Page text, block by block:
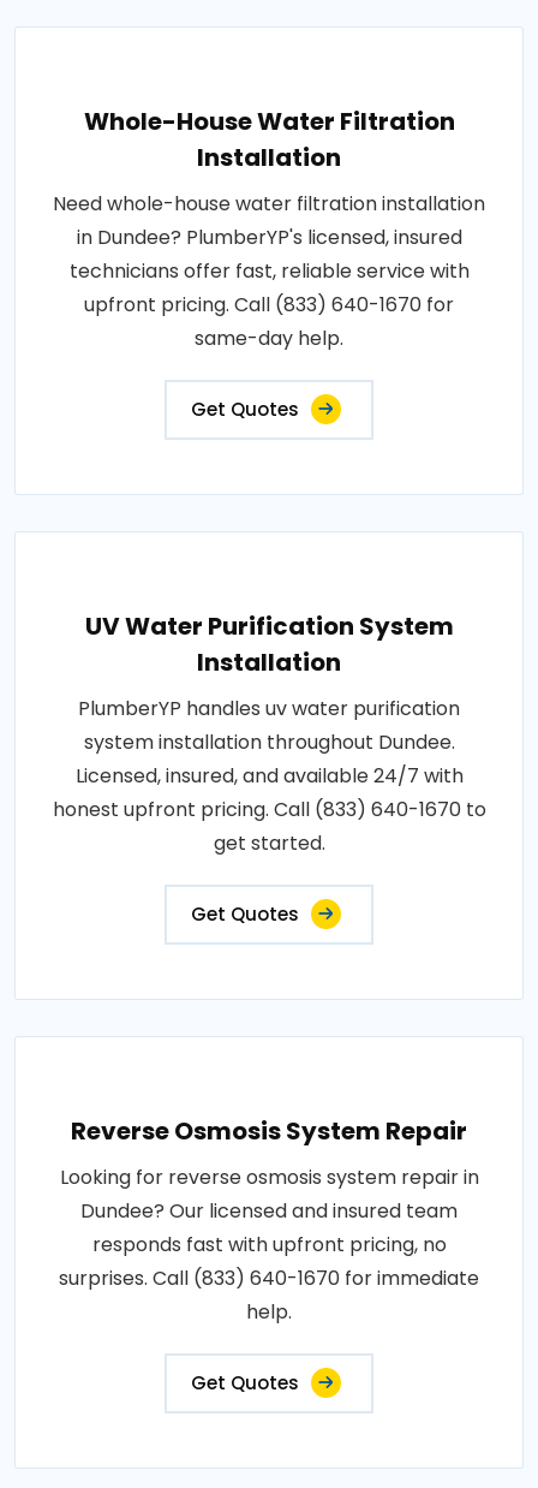
Whole-House Water Filtration
Installation
Need whole-house water filtration installation
in Dundee? PlumberYP's licensed, insured
technicians offer fast, reliable service with
upfront pricing. Call (833) 640-1670 for
same-day help.
Get Quotes
UV Water Purification System
Installation
PlumberYP handles uv water purification
system installation throughout Dundee.
Licensed, insured, and available 24/7 with
honest upfront pricing. Call (833) 640-1670 to
get started.
Get Quotes
Reverse Osmosis System Repair
Looking for reverse osmosis system repair in
Dundee? Our licensed and insured team
responds fast with upfront pricing, no
surprises. Call (833) 640-1670 for immediate
help.
Get Quotes